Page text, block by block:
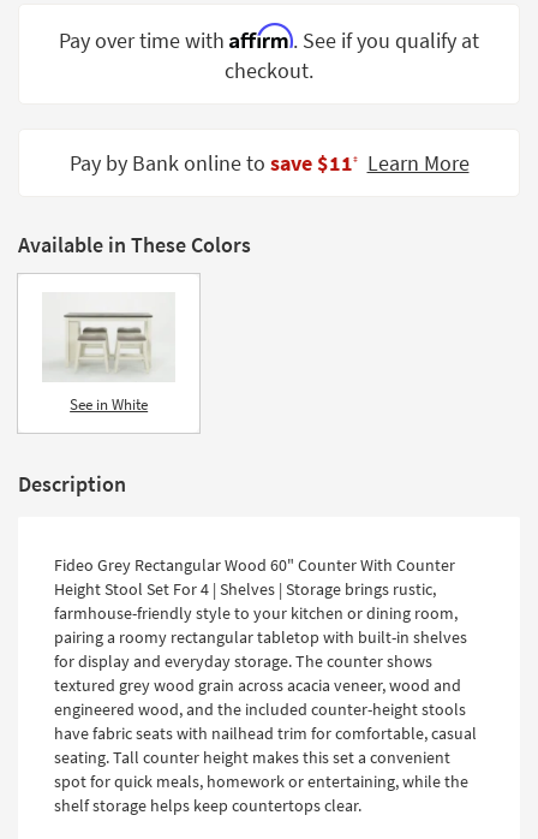
Small
Spaces
Catalogs
Shop by
Style
Pay over time with Affirm. See if you qualify at
checkout.
Pay by Bank online to save $11‡ Learn More
Available in These Colors
See in White
Description
Fideo Grey Rectangular Wood 60" Counter With Counter
Height Stool Set For 4 | Shelves | Storage brings rustic,
farmhouse-friendly style to your kitchen or dining room,
pairing a roomy rectangular tabletop with built-in shelves
for display and everyday storage. The counter shows
textured grey wood grain across acacia veneer, wood and
engineered wood, and the included counter-height stools
have fabric seats with nailhead trim for comfortable, casual
seating. Tall counter height makes this set a convenient
spot for quick meals, homework or entertaining, while the
shelf storage helps keep countertops clear.